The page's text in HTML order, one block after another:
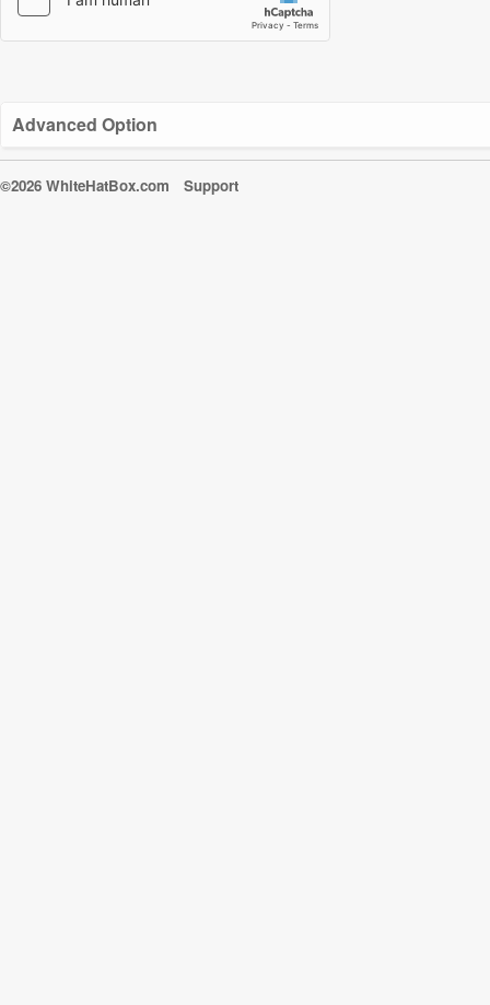
Advanced Option
©2026 WhiteHatBox.com Support